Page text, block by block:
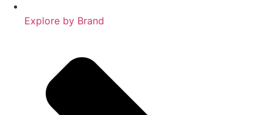
Explore by Brand